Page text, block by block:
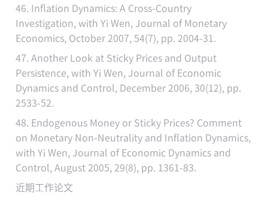
46. Inflation Dynamics: A Cross-Country
Investigation, with Yi Wen, Journal of Monetary
Economics, October 2007, 54(7), pp. 2004-31.
47. Another Look at Sticky Prices and Output
Persistence, with Yi Wen, Journal of Economic
Dynamics and Control, December 2006, 30(12), pp.
2533-52.
48. Endogenous Money or Sticky Prices? Comment
on Monetary Non-Neutrality and Inflation Dynamics,
with Yi Wen, Journal of Economic Dynamics and
Control, August 2005, 29(8), pp. 1361-83.
近期工作论文